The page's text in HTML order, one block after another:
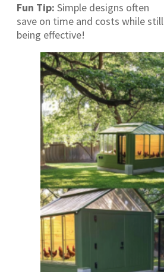
Fun Tip: Simple designs often
save on time and costs while still
being effective!